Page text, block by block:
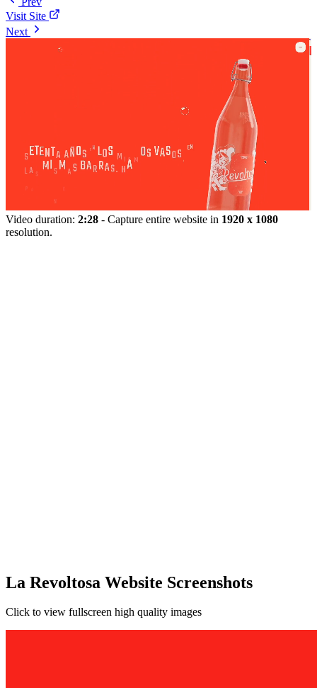
Visit Site
Next
Video duration: 2:28 - Capture entire website in 1920 x 1080
resolution.
La Revoltosa Website Screenshots
Click to view fullscreen high quality images